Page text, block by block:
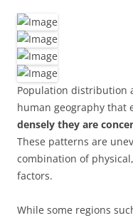
Population distribution
human geography that
densely they are
These patterns are
combination of
factors.
While some regions